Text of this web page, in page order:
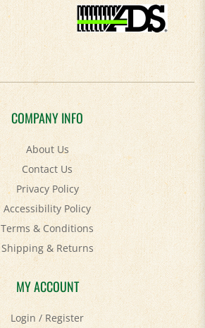
COMPANY INFO
About Us
Contact Us
Privacy Policy
Accessibility Policy
Terms & Conditions
Shipping&Returns
MY ACCOUNT
Login/Register